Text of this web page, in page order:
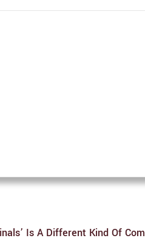
Is A Different Kind Of